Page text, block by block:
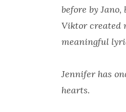
before by
Viktor created
meaningful
Jennifer has
hearts.